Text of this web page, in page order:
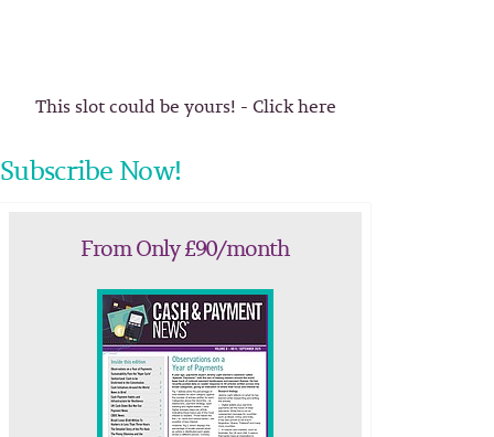
This slot could be yours! - Click here
Subscribe Now!
From Only £90/month